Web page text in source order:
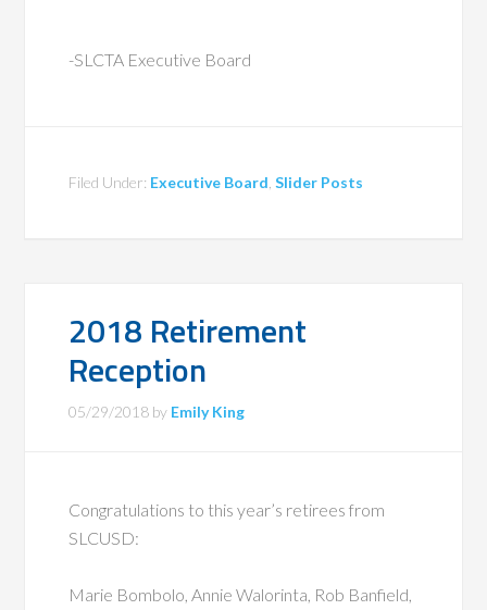
-SLCTA Executive Board
Filed Under: Executive Board ,Slider Posts
2018 Retirement
Reception
05/29/2018 by Emily King
Congratulations to this year’s retirees from
SLCUSD:
Marie Bombolo, Annie Walorinta, Rob Banfield,